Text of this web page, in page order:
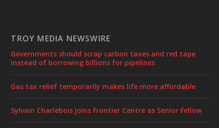
TROY MEDIA NEWSWIRE
Governments should scrap carbon taxes and red tape
instead of borrowing billions for pipelines
Gas tax relief temporarily makes life more affordable
Sylvain Charlebois joins Frontier Centre as Senior Fellow